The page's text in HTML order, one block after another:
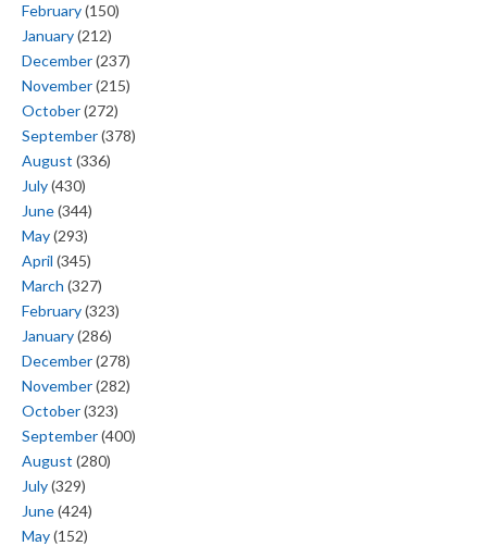
February(150)
January(212)
December(237)
November(215)
October(272)
September(378)
August (336)
July(430)
June(344)
May(293)
April (345)
March (327)
February(323)
January(286)
December(278)
November(282)
October(323)
September(400)
August (280)
July(329)
June(424)
May(152)